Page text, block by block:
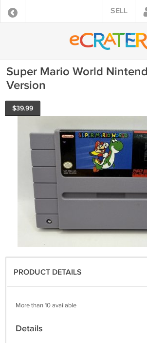
SELL
Super Mario World
Version
$39.99
PRODUCT DETAILS
More than 10 available
Details